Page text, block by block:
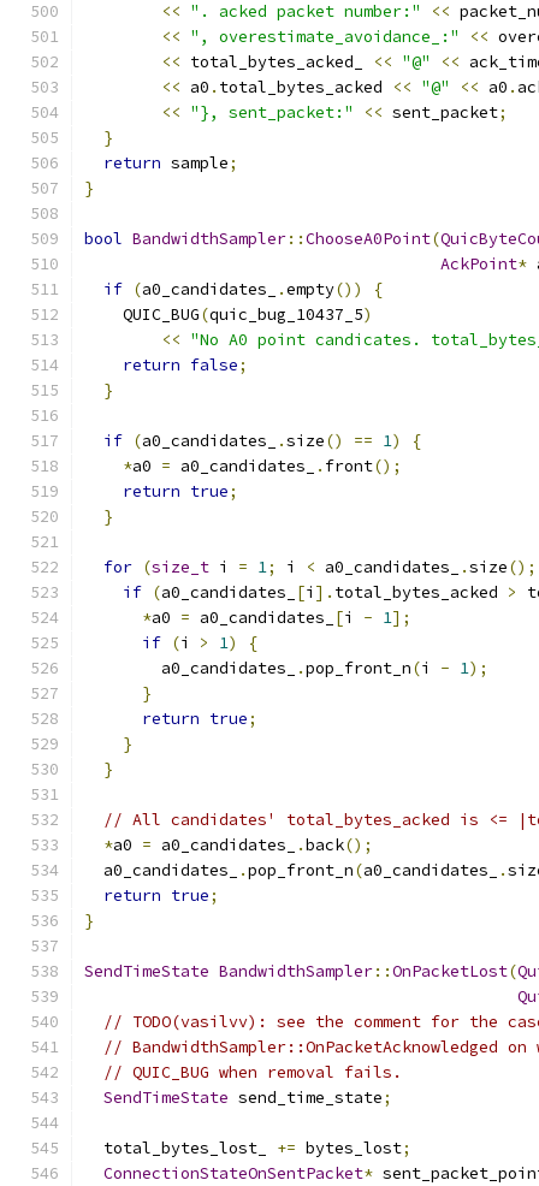
<< ". acked packet number:" <<
<< ", overestimate_avoidance_:" <<
<< total_bytes_acked_ << "@" <<
<< a0 . total_bytes_acked << "@" << a0 .
<< "}, sent_packet:" << sent_packet;
}
return sample;
}
bool BandwidthSampler::ChooseA0Point(
AckPoint*
if (a0_candidates_ .empty())
{
    QUIC_BUG
(quic_bug_10437_5)
<< "No A0 point candicates.
return false;
}
if (a0_candidates_ .size() == 1)
{
*a0 = a0_candidates_ . front();
return true;
}
for (size_t i = 1; i < a0_candidates_ .size();
if (a0_candidates_ [i ]. total_bytes_acked >
*a0 = a0_candidates_ [i - 1];
if (i > 1)
{
        a0_candidates_
.pop_front_n(i - 1);
}
return true;
}
}
// All candidates' total_bytes_acked is <=
*a0 = a0_candidates_ .back();
  a0_candidates_
.pop_front_n(a0_candidates_ .
return true;
}
SendTimeState BandwidthSampler::OnPacketLost(
// TODO(vasilvv): see the comment for the
// BandwidthSampler::OnPacketAcknowledged
// QUIC_BUG when removal fails.
SendTimeState send_time_state;
  total_bytes_lost_
+= bytes_lost;
ConnectionStateOnSentPacket*